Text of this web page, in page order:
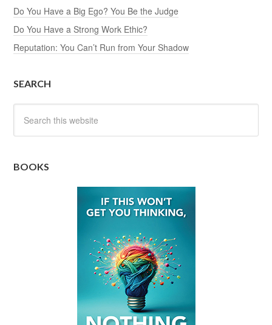
Do You Have a Big Ego? You Be the Judge
Do You Have a Strong Work Ethic?
Reputation: You Can’t Run from Your Shadow
SEARCH
BOOKS